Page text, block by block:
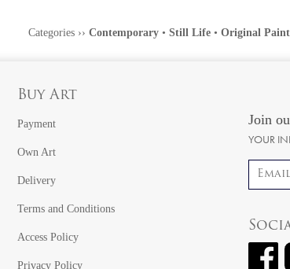
Categories›› Contemporary• Still Life• Original
Buy Art
Payment
Own Art
Delivery
Terms and Conditions
Access Policy
Privacy Policy
Join
YOUR
Email